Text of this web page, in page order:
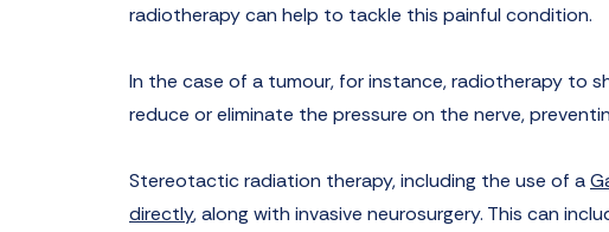
radiotherapy can help to tackle this painful condition.
In the case of a tumour, for instance, radiotherapy to
reduce or eliminate the pressure on the nerve,
Stereotactic radiation therapy, including the use of a
directly, along with invasive neurosurgery. This can